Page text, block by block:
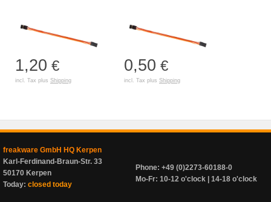
1,20 €
incl. Tax plus Shipping
0,50 €
incl. Tax plus Shipping
freakware GmbH HQ Kerpen
Karl-Ferdinand-Braun-Str. 33
50170 Kerpen
Today: closed today
Phone: +49 (0)2273-60188-0
Mo-Fr: 10-12 o'clock | 14-18 o'clock